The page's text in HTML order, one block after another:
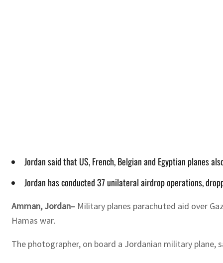
Jordan said that US, French, Belgian and Egyptian planes
Jordan has conducted 37 unilateral airdrop operations,
Amman, Jordan– Military planes parachuted aid over
Hamas war.
The photographer, on board a Jordanian military